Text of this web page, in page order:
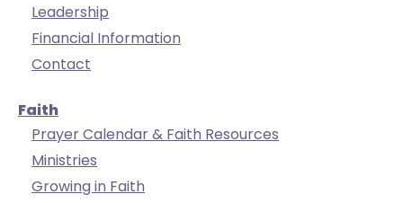
across
top
level
and
expand
close
menus
Leadership
Financial Information
Contact
Faith
Prayer Calendar & Faith Resources
Ministries
Growing in Faith